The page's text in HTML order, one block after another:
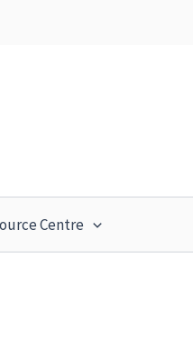
Centre